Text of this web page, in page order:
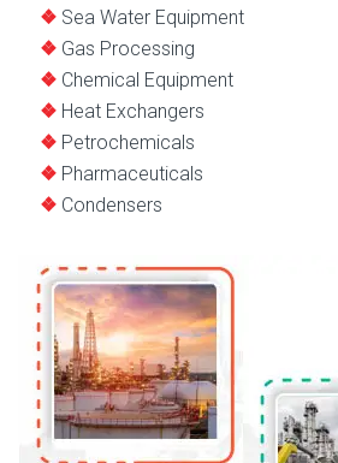
Sea Water Equipment
Gas Processing
Chemical Equipment
Heat Exchangers
Petrochemicals
Pharmaceuticals
Condensers